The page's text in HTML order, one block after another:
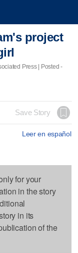
project
Press | Posted -
Save Story
Leer en español
for your
in the story
in its
of the